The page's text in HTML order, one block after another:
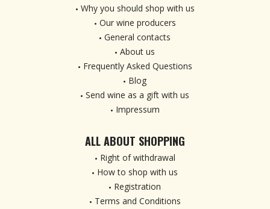
Why you should shop with us
Our wine producers
General contacts
About us
Frequently Asked Questions
Blog
Send wine as a gift with us
Impressum
ALL ABOUT SHOPPING
Right of withdrawal
How to shop with us
Registration
Terms and Conditions